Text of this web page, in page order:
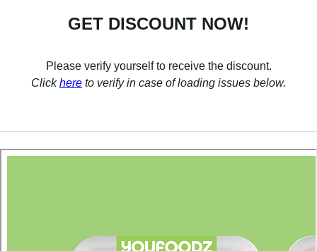
GET DISCOUNT NOW!
Please verify yourself to receive the discount.
Clickhere to verify in case of loading issues below.